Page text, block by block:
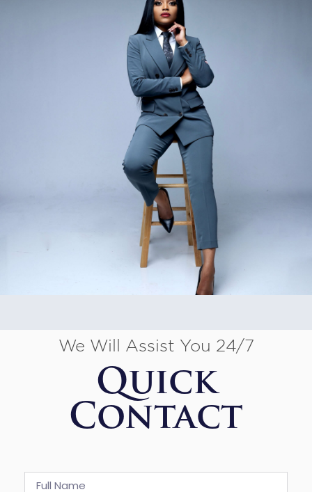
We Will Assist You 24/7
Quick
Contact